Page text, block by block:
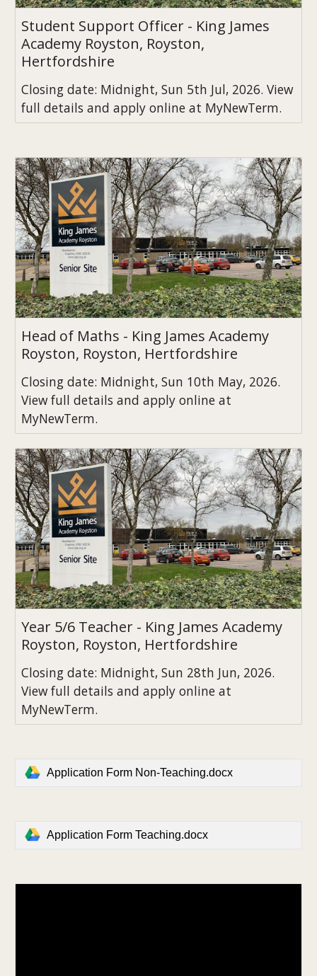
Student Support Officer - King James
Academy Royston, Royston,
Hertfordshire
Closing date: Midnight, Sun 5th Jul, 2026. View
full details and apply online at MyNewTerm.
Head of Maths - King James Academy
Royston, Royston, Hertfordshire
Closing date: Midnight, Sun 10th May, 2026.
View full details and apply online at
MyNewTerm.
Year 5/6 Teacher - King James Academy
Royston, Royston, Hertfordshire
Closing date: Midnight, Sun 28th Jun, 2026.
View full details and apply online at
MyNewTerm.
Application Form Non-Teaching.docx
Application Form Teaching.docx